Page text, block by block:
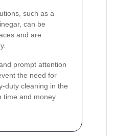
such as a
can be
and are
prompt attention
the need for
duty cleaning in the
time and money.